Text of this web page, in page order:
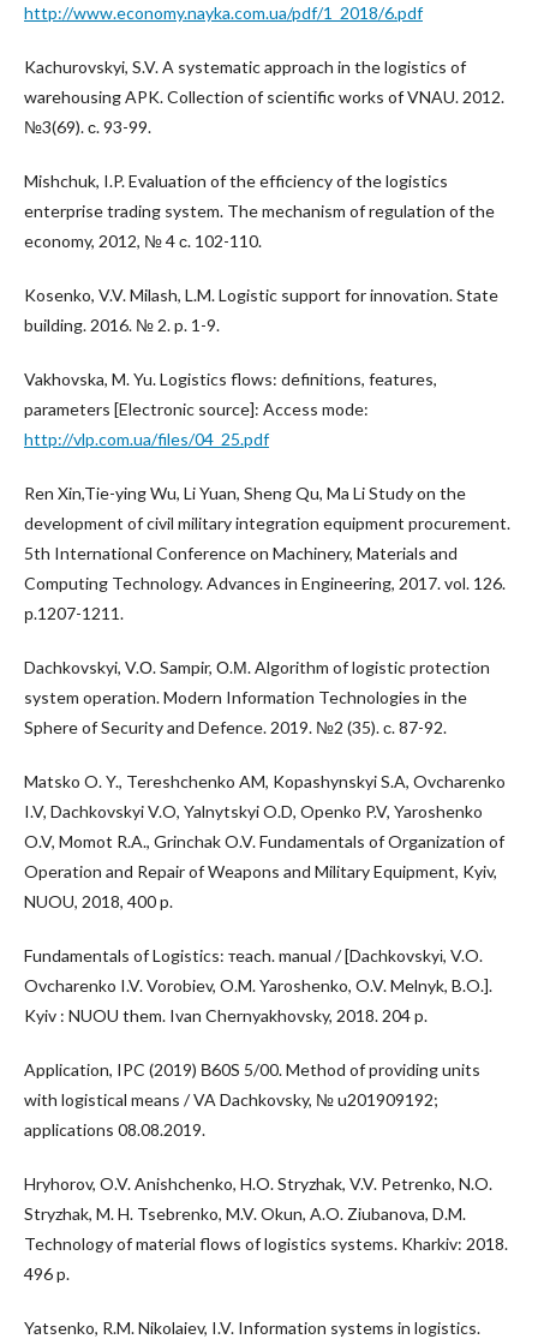
http://www.economy.nayka.com.ua/pdf/1_2018/6.pdf
Kachurovskyi, S.V. A systematic approach in the logistics of
warehousing APK. Collection of scientific works of VNAU. 2012.
№3(69). с. 93-99.
Mishchuk, I.P. Evaluation of the efficiency of the logistics
enterprise trading system. The mechanism of regulation of the
economy, 2012, № 4 с. 102-110.
Kosenko, V.V. Milash, L.M. Logistic support for innovation. State
building. 2016. № 2. p. 1-9.
Vakhovska, M. Yu. Logistics flows: definitions, features,
parameters [Electronic source]: Access mode:
http://vlp.com.ua/files/04_25.pdf
Ren Xin,Tie-ying Wu, Li Yuan, Sheng Qu, Ma Li Study on the
development of civil military integration equipment procurement.
5th International Conference on Machinery, Materials and
Computing Technology. Advances in Engineering, 2017. vol. 126.
р.1207-1211.
Dachkovskyi, V.О. Sampir, О.М. Algorithm of logistic protection
system operation. Modern Information Technologies in the
Sphere of Security and Defence. 2019. №2 (35). с. 87-92.
Matsko O. Y., Tereshchenko AM, Kopashynskyi S.A, Ovcharenko
I.V, Dachkovskyi V.O, Yalnytskyi O.D, Openko P.V, Yaroshenko
O.V, Momot R.A., Grinchak O.V. Fundamentals of Organization of
Operation and Repair of Weapons and Military Equipment, Kyiv,
NUOU, 2018, 400 p.
Fundamentals of Logistics: тeach. manual / [Dachkovskyі, V.O.
Ovcharenko I.V. Vorobiev, O.M. Yaroshenko, O.V. Melnyk, B.O.].
Kyiv : NUOU them. Ivan Chernyakhovsky, 2018. 204 p.
Application, IPC (2019) В60S 5/00. Method of providing units
with logistical means / VA Dachkovsky, № u201909192;
applications 08.08.2019.
Hryhorov, O.V. Anishchenko, H.O. Stryzhak, V.V. Petrenko, N.O.
Stryzhak, M. H. Tsebrenko, M.V. Okun, A.O. Ziubanova, D.M.
Technology of material flows of logistics systems. Kharkiv: 2018.
496 p.
Yatsenko, R.M. Nikolaiev, I.V. Information systems in logistics.